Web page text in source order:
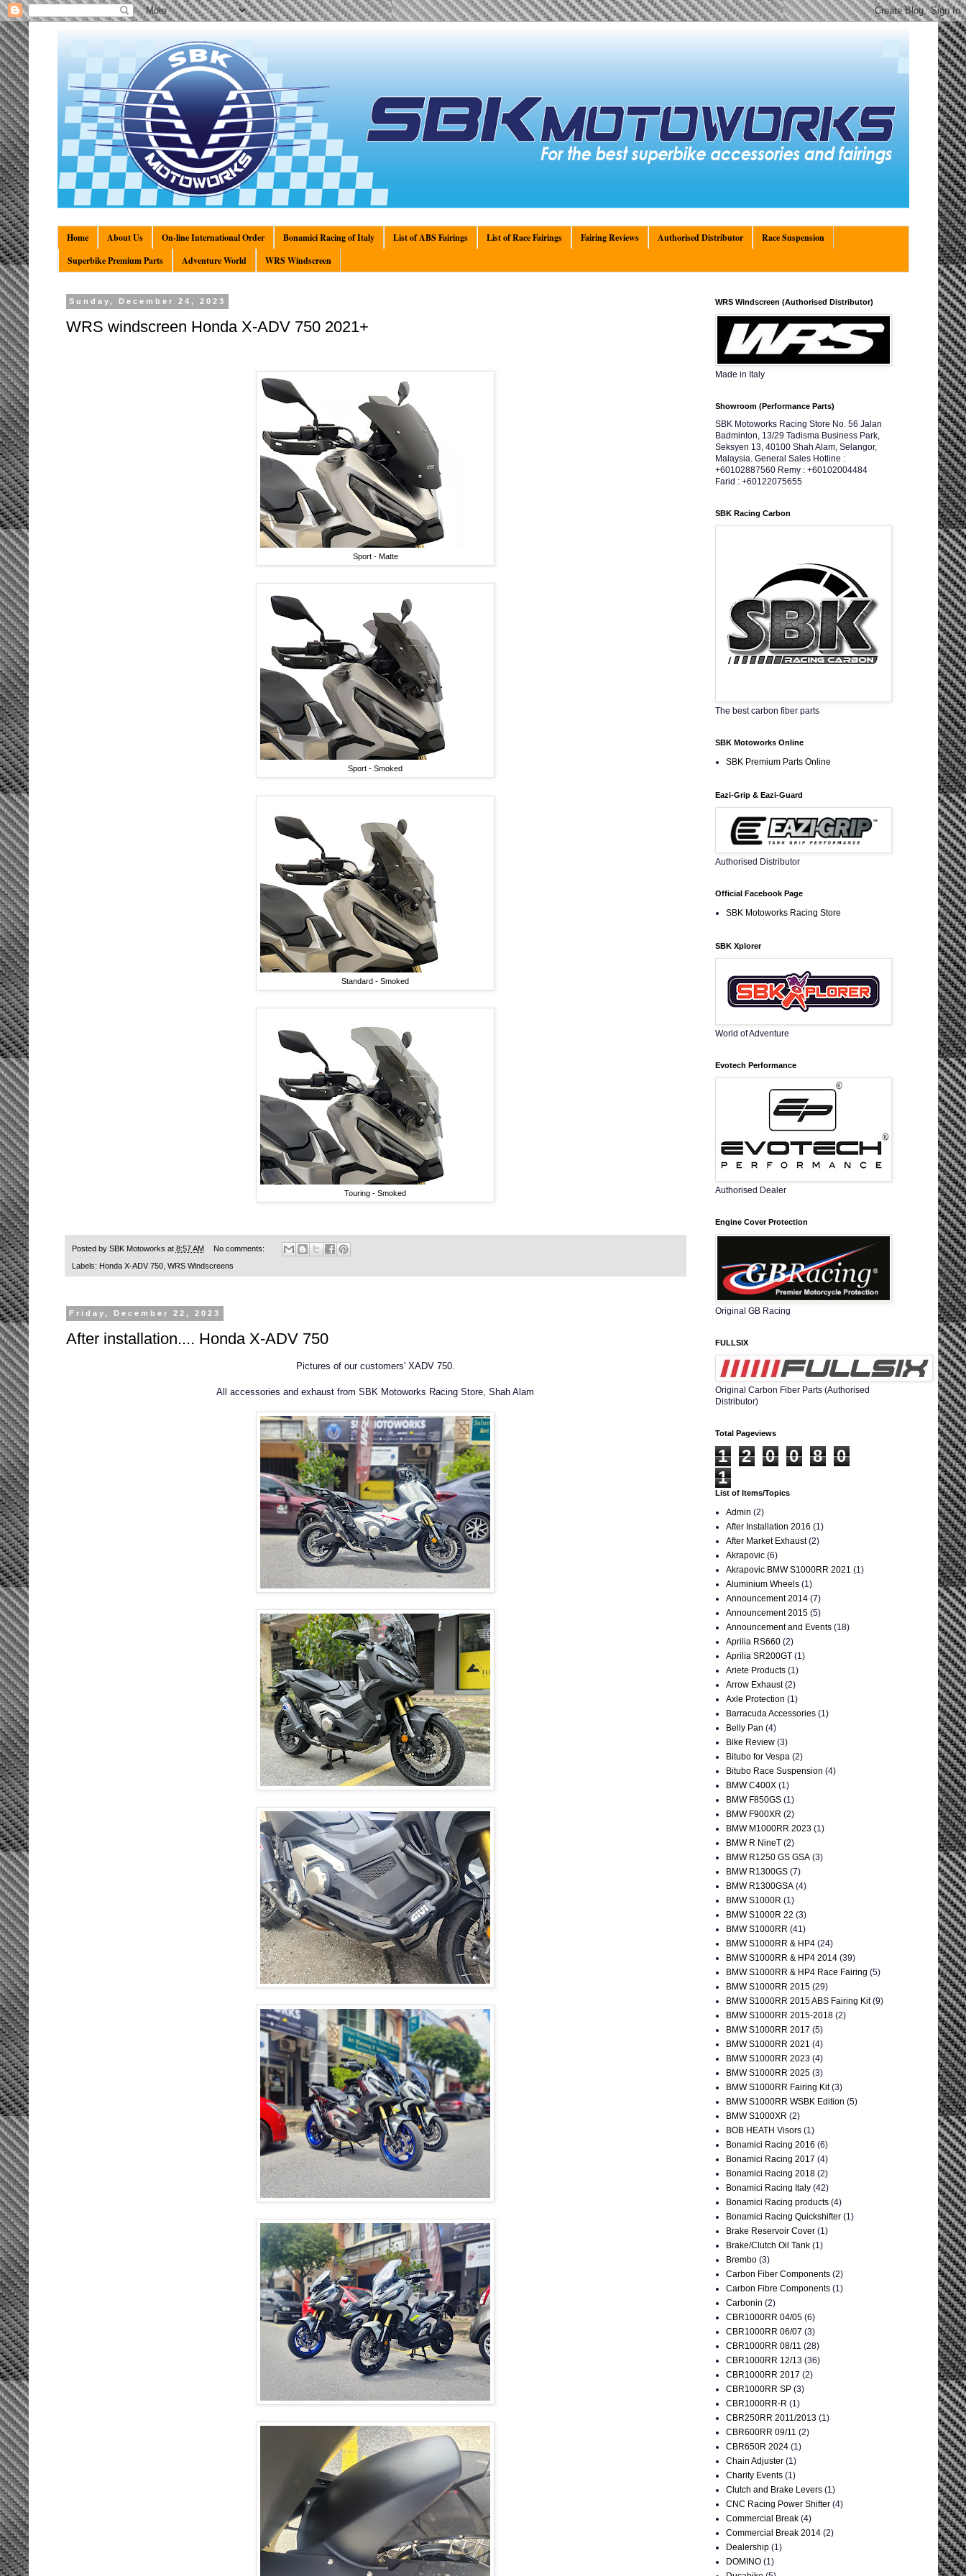
Home About Us On-line International Order Bonamici Racing of Italy List of ABS Fairings List of Race Fairings Fairing Reviews Authorised Distributor
Race Suspension
Superbike Premium Parts
Adventure World WRS Windscreen
Sunday, December 24, 2023
WRS windscreen Honda X-ADV 750 2021+
Sport - Matte
Sport - Smoked
Standard - Smoked
Touring - Smoked
Posted by SBK Motoworks at 8:57 AM No comments:
Labels: Honda X-ADV 750, WRS Windscreens
Friday, December 22, 2023
After installation.... Honda X-ADV 750
Pictures of our customers' XADV 750.
All accessories and exhaust from SBK Motoworks Racing Store, Shah Alam
WRS Windscreen (Authorised Distributor)
Made in Italy
Showroom (Performance Parts)
SBK Motoworks Racing Store No. 56 Jalan
Badminton, 13/29 Tadisma Business Park,
Seksyen 13, 40100 Shah Alam, Selangor,
Malaysia. General Sales Hotline :
+60102887560 Remy : +60102004484
Farid : +60122075655
SBK Racing Carbon
The best carbon fiber parts
SBK Motoworks Online
SBK Premium Parts Online
Eazi-Grip & Eazi-Guard
Authorised Distributor
Official Facebook Page
SBK Motoworks Racing Store
SBK Xplorer
World of Adventure
Evotech Performance
Authorised Dealer
Engine Cover Protection
Original GB Racing
FULLSIX
Original Carbon Fiber Parts (Authorised
Distributor)
Total Pageviews
1 2 0 0 8
0
1
List of Items/Topics
Admin (2)
After Installation 2016 (1)
After Market Exhaust (2)
Akrapovic (6)
Akrapovic BMW S1000RR 2021 (1)
Aluminium Wheels (1)
Announcement 2014 (7)
Announcement 2015 (5)
Announcement and Events (18)
Aprilia RS660 (2)
Aprilia SR200GT (1)
Ariete Products (1)
Arrow Exhaust (2)
Axle Protection (1)
Barracuda Accessories (1)
Belly Pan (4)
Bike Review (3)
Bitubo for Vespa (2)
Bitubo Race Suspension (4)
BMW C400X (1)
BMW F850GS (1)
BMW F900XR (2)
BMW M1000RR 2023 (1)
BMW R NineT (2)
BMW R1250 GS GSA (3)
BMW R1300GS (7)
BMW R1300GSA (4)
BMW S1000R (1)
BMW S1000R 22 (3)
BMW S1000RR (41)
BMW S1000RR & HP4 (24)
BMW S1000RR & HP4 2014 (39)
BMW S1000RR & HP4 Race Fairing (5)
BMW S1000RR 2015 (29)
BMW S1000RR 2015 ABS Fairing Kit (9)
BMW S1000RR 2015-2018 (2)
BMW S1000RR 2017 (5)
BMW S1000RR 2021 (4)
BMW S1000RR 2023 (4)
BMW S1000RR 2025 (3)
BMW S1000RR Fairing Kit (3)
BMW S1000RR WSBK Edition (5)
BMW S1000XR (2)
BOB HEATH Visors (1)
Bonamici Racing 2016 (6)
Bonamici Racing 2017 (4)
Bonamici Racing 2018 (2)
Bonamici Racing Italy (42)
Bonamici Racing products (4)
Bonamici Racing Quickshifter (1)
Brake Reservoir Cover (1)
Brake/Clutch Oil Tank (1)
Brembo (3)
Carbon Fiber Components (2)
Carbon Fibre Components (1)
Carbonin (2)
CBR1000RR 04/05 (6)
CBR1000RR 06/07 (3)
CBR1000RR 08/11 (28)
CBR1000RR 12/13 (36)
CBR1000RR 2017 (2)
CBR1000RR SP (3)
CBR1000RR-R (1)
CBR250RR 2011/2013 (1)
CBR600RR 09/11 (2)
CBR650R 2024 (1)
Chain Adjuster (1)
Charity Events (1)
Clutch and Brake Levers (1)
CNC Racing Power Shifter (4)
Commercial Break (4)
Commercial Break 2014 (2)
Dealership (1)
DOMINO (1)